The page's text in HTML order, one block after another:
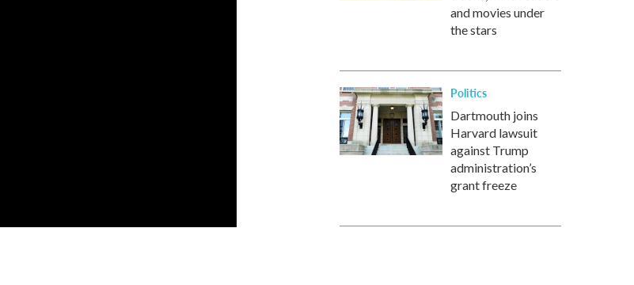
and movies under
the stars
Politics
Dartmouth joins
Harvard lawsuit
against Trump
administration’s
grant freeze